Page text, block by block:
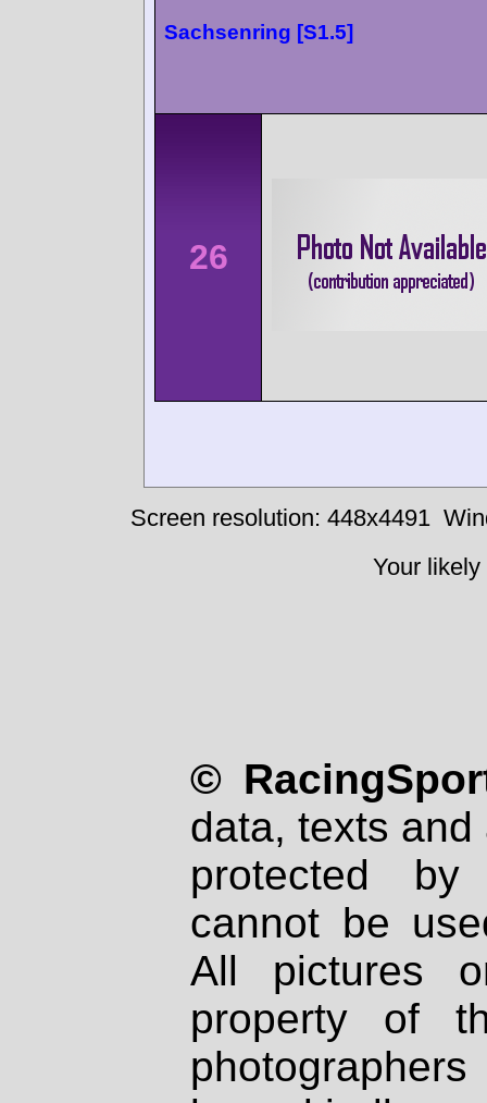
Sachsenring [S1.5]
26
Screen resolution: 448x4491
Your
©
data, texts
protected
cannot be
All pictures
property of